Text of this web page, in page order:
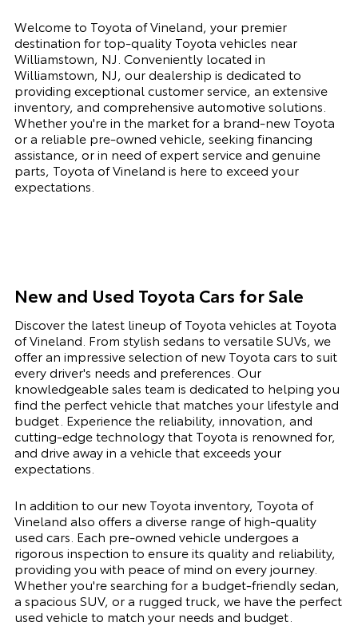
Welcome to Toyota of Vineland, your premier
destination for top-quality Toyota vehicles near
Williamstown, NJ. Conveniently located in
Williamstown, NJ, our dealership is dedicated to
providing exceptional customer service, an extensive
inventory, and comprehensive automotive solutions.
Whether you're in the market for a brand-new Toyota
or a reliable pre-owned vehicle, seeking financing
assistance, or in need of expert service and genuine
parts, Toyota of Vineland is here to exceed your
expectations.
New and Used Toyota Cars for Sale
Discover the latest lineup of Toyota vehicles at Toyota
of Vineland. From stylish sedans to versatile SUVs, we
offer an impressive selection of new Toyota cars to suit
every driver's needs and preferences. Our
knowledgeable sales team is dedicated to helping you
find the perfect vehicle that matches your lifestyle and
budget. Experience the reliability, innovation, and
cutting-edge technology that Toyota is renowned for,
and drive away in a vehicle that exceeds your
expectations.
In addition to our new Toyota inventory, Toyota of
Vineland also offers a diverse range of high-quality
used cars. Each pre-owned vehicle undergoes a
rigorous inspection to ensure its quality and reliability,
providing you with peace of mind on every journey.
Whether you're searching for a budget-friendly sedan,
a spacious SUV, or a rugged truck, we have the perfect
used vehicle to match your needs and budget.